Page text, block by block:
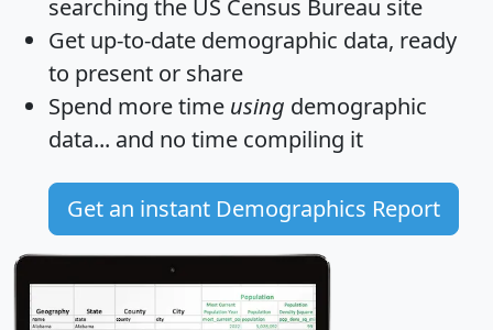
searching the US Census Bureau site
Get up-to-date demographic data, ready
to present or share
Spend more time using demographic
data... and no time compiling it
Get an instant Demographics Report